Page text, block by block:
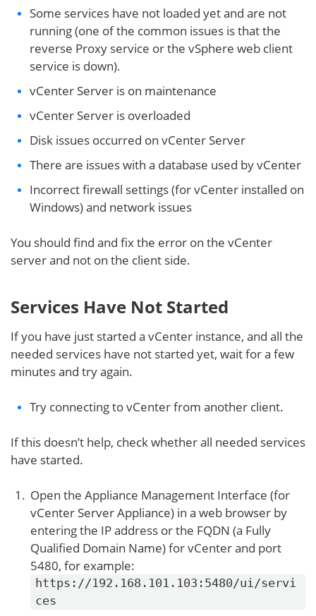
Some services have not loaded yet and are not
running (one of the common issues is that the
reverse Proxy service or the vSphere web client
service is down).
vCenter Server is on maintenance
vCenter Server is overloaded
Disk issues occurred on vCenter Server
There are issues with a database used by vCenter
Incorrect firewall settings (for vCenter installed on
Windows) and network issues
You should find and fix the error on the vCenter
server and not on the client side.
Services Have Not Started
If you have just started a vCenter instance, and all the
needed services have not started yet, wait for a few
minutes and try again.
Try connecting to vCenter from another client.
If this doesn’t help, check whether all needed services
have started.
Open the Appliance Management Interface (for
vCenter Server Appliance) in a web browser by
entering the IP address or the FQDN (a Fully
Qualified Domain Name) for vCenter and port
5480, for example:
https://192.168.101.103:5480/ui/servi
ces